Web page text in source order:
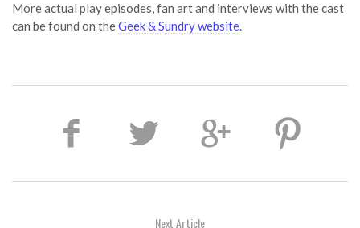
More actual play episodes, fan art and interviews with the cast
can be found on theGeek & Sundry website.
Next Article